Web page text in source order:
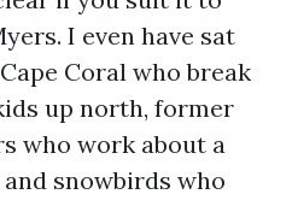
I even have sat
Coral who break
up north, former
who work about a
snowbirds who